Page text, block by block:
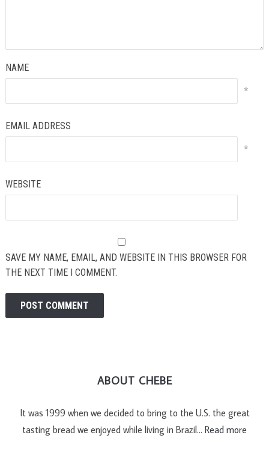
NAME
*
EMAIL ADDRESS
*
WEBSITE
SAVE MY NAME, EMAIL, AND WEBSITE IN THIS BROWSER FOR
THE NEXT TIME I COMMENT.
ABOUT CHEBE
It was 1999 when we decided to bring to the U.S. the great
tasting bread we enjoyed while living in Brazil… Read more